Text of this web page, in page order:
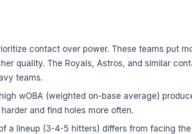
contact over power. These teams put
quality. The Royals, Astros, and similar
teams.
wOBA (weighted on-base average)
and find holes more often.
a lineup (3-4-5 hitters) differs from facing